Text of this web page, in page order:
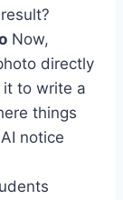
Now,
directly
it to write a
things
notice